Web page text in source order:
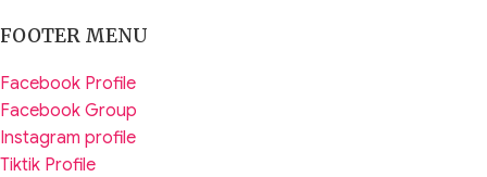
FOOTER MENU
Facebook Profile
Facebook Group
Instagram profile
Tiktik Profile